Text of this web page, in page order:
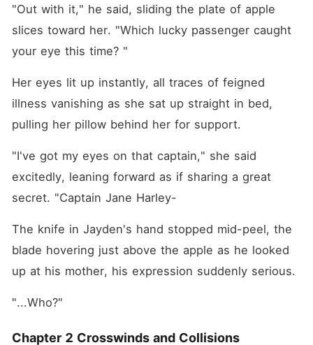
"Out with it," he said, sliding the plate of apple
slices toward her. "Which lucky passenger caught
your eye this time? "
Her eyes lit up instantly, all traces of feigned
illness vanishing as she sat up straight in bed,
pulling her pillow behind her for support.
"I've got my eyes on that captain," she said
excitedly, leaning forward as if sharing a great
secret. "Captain Jane Harley-
The knife in Jayden's hand stopped mid-peel, the
blade hovering just above the apple as he looked
up at his mother, his expression suddenly serious.
"...Who?"
Chapter 2 Crosswinds and Collisions